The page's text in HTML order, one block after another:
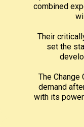
combined
Their
set the
The Change
demand
with its